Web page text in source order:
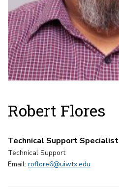
Robert Flores
Technical Support Specialist
Technical Support
Email: roflore6@uiwtx.edu